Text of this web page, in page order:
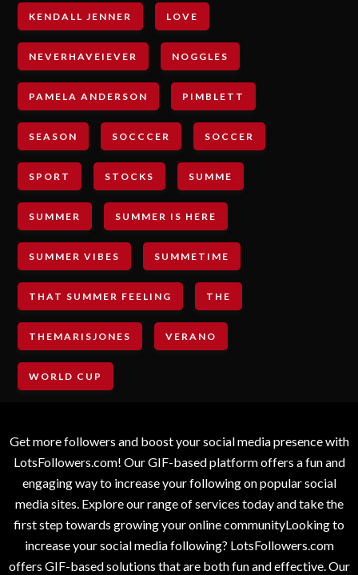
KENDALL JENNER LOVE
NEVERHAVEIEVER NOGGLES
PAMELA ANDERSON PIMBLETT
SEASON SOCCCER SOCCER
SPORT STOCKS SUMME
SUMMER SUMMER IS HERE
SUMMER VIBES SUMMETIME
THAT SUMMER FEELING THE
THEMARISJONES VERANO
WORLD CUP
Get more followers and boost your social media presence with
LotsFollowers.com! Our GIF-based platform offers a fun and
engaging way to increase your following on popular social
media sites. Explore our range of services today and take the
first step towards growing your online communityLooking to
increase your social media following? LotsFollowers.com
offers GIF-based solutions that are both fun and effective. Our